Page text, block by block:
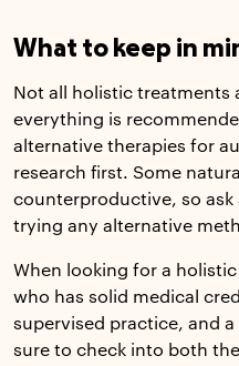
What to keep in
Not all holistic treatments
everything is
alternative therapies for
research first. Some
counterproductive, so
trying any alternative
When looking for a
who has solid medical
supervised practice, and
sure to check into both